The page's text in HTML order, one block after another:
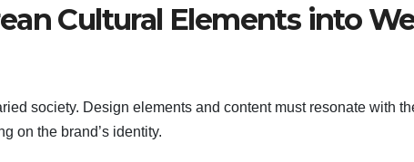
Cultural Elements into
society. Design elements and content must resonate with
on the brand’s identity.